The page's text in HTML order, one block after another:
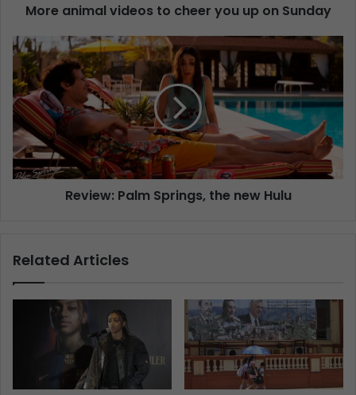
More animal videos to cheer you up on Sunday
Review: Palm Springs, the new Hulu
Related Articles